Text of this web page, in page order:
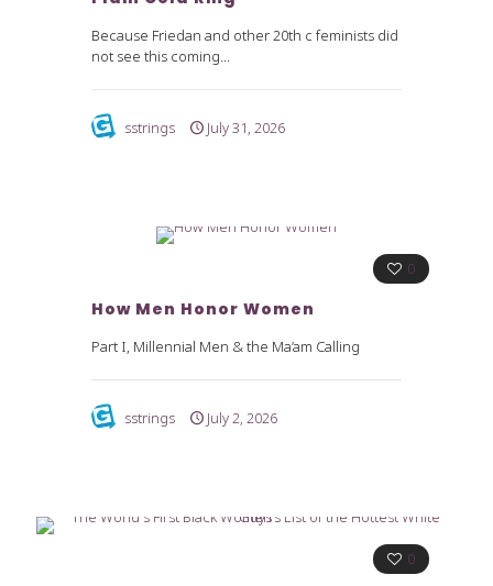
Because Friedan and other 20th c feminists did
not see this coming...
sstrings July 31, 2026
0
How Men Honor Women
Part I, Millennial Men & the Ma’am Calling
sstrings July 2, 2026
0